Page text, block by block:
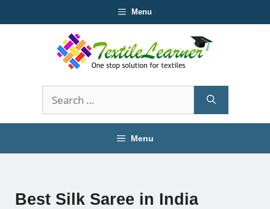
to
Menu
Search
for:
Menu
Best Silk Saree in India